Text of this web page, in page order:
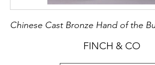
FINCH & CO